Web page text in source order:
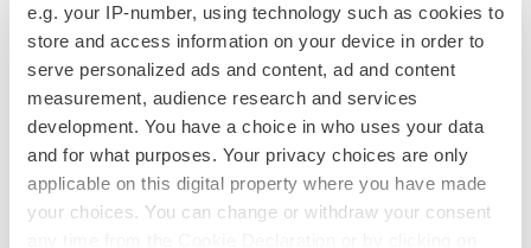
e.g. your IP-number, using technology such as cookies to
store and access information on your device in order to
serve personalized ads and content, ad and content
measurement, audience research and services
development. You have a choice in who uses your data
and for what purposes. Your privacy choices are only
applicable on this digital property where you have made
your choices. You can change or withdraw your consent
platform enables the Company to rapidly screen for
potential disease-modifying therapies by overcoming the
toxicity of misfolded proteins associated with
neurogenerative diseases. Yumanity’s pipeline consists
of additional initiatives focused on multi-system atrophy,
Lewy body dementia, amyotrophic lateral sclerosis (ALS
or Lou Gehrig’s disease), frontotemporal lobar dementia,